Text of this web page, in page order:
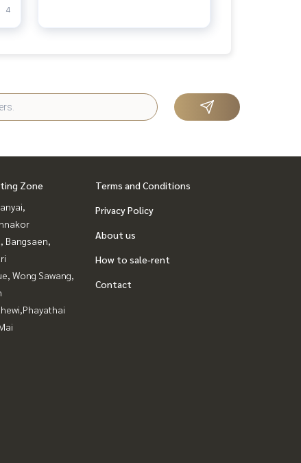
4
Zone
Bangsaen,
Wong Sawang,
Terms and Conditions
Privacy Policy
About us
How to sale-rent
Contact